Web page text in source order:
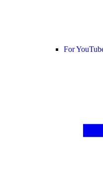
For